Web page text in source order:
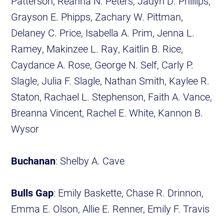
Grayson E. Phipps, Zachary W. Pittman,
Delaney C. Price, Isabella A. Prim, Jenna L.
Ramey, Makinzee L. Ray, Kaitlin B. Rice,
Caydance A. Rose, George N. Self, Carly P.
Slagle, Julia F. Slagle, Nathan Smith, Kaylee R.
Staton, Rachael L. Stephenson, Faith A. Vance,
Breanna Vincent, Rachel E. White, Kannon B.
Wysor
Buchanan: Shelby A. Cave
Bulls Gap: Emily Baskette, Chase R. Drinnon,
Emma E. Olson, Allie E. Renner, Emily F. Travis